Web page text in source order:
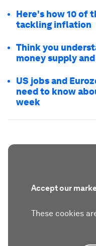
Here's how 10 of
tackling inflation
Think you
money supply
US jobs and
need to know
week
Accept our
These cookies